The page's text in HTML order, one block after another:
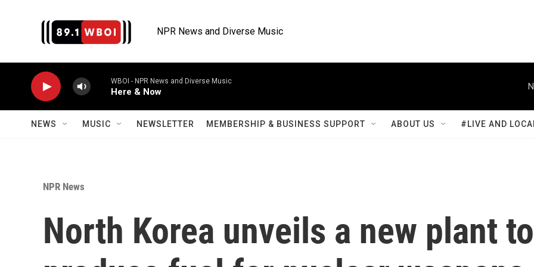
NPR News and Diverse Music
WBOI - NPR News and Diverse Music
Here & Now
NEWS MUSIC NEWSLETTER MEMBERSHIP & BUSINESS SUPPORT ABOUT US #LIVE AND
NPR News
North Korea unveils a new plant to